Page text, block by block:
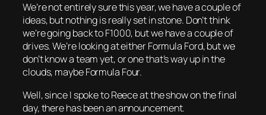
We’re not entirely sure this year, we have a couple of
ideas, but nothing is really set in stone. Don’t think
we’re going back to F1000, but we have a couple of
drives. We’re looking at either Formula Ford, but we
don’t know a team yet, or one that’s way up in the
clouds, maybe Formula Four.
Well, since I spoke to Reece at the show on the final
day, there has been an announcement.